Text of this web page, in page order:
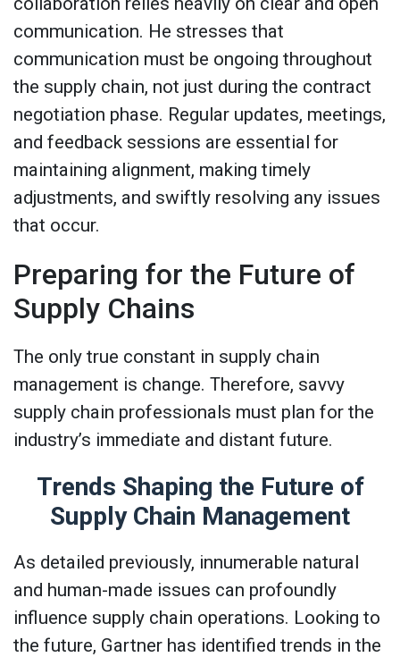
communication. He stresses that
communication must be ongoing throughout
the supply chain, not just during the contract
negotiation phase. Regular updates, meetings,
and feedback sessions are essential for
maintaining alignment, making timely
adjustments, and swiftly resolving any issues
that occur.
Preparing for the Future of
Supply Chains
The only true constant in supply chain
management is change. Therefore, savvy
supply chain professionals must plan for the
industry’s immediate and distant future.
Trends Shaping the Future of
Supply Chain Management
As detailed previously, innumerable natural
and human-made issues can profoundly
influence supply chain operations. Looking to
the future, Gartner has identified trends in the